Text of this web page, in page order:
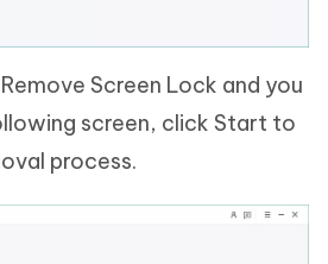
Screen Lock and you
screen, click Start to
process.